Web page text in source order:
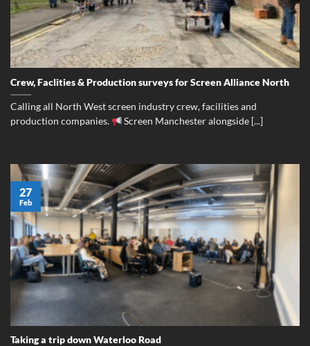
Crew, Faclities & Production surveys for Screen Alliance North
Calling all North West screen industry crew, facilities and
production companies.
Screen Manchester alongside [...]
Taking a trip down Waterloo Road
27
Feb